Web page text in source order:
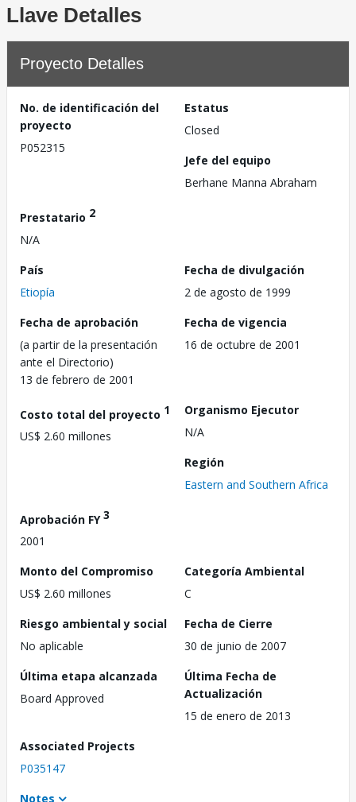
Llave Detalles
Proyecto Detalles
No. de identificación del
proyecto
P052315
Estatus
Closed
Jefe del equipo
Berhane Manna Abraham
Prestatario 2
N/A
País
Etiopía
Fecha de divulgación
2 de agosto de 1999
Fecha de aprobación
(a partir de la presentación
ante el Directorio)
13 de febrero de 2001
Fecha de vigencia
16 de octubre de 2001
Costo total del proyecto 1
US$ 2.60 millones
Organismo Ejecutor
N/A
Región
Eastern and Southern Africa
Aprobación FY3
2001
Monto del Compromiso
US$ 2.60 millones
Categoría Ambiental
C
Riesgo ambiental y social
No aplicable
Fecha de Cierre
30 de junio de 2007
Última etapa alcanzada
Board Approved
Última Fecha de
Actualización
15 de enero de 2013
Associated Projects
P035147
Notes